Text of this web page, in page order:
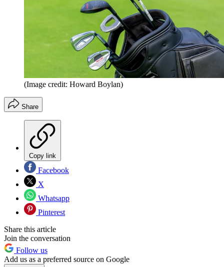
(Image credit: Howard Boylan)
Share
Copy link
Facebook
X
Whatsapp
Pinterest
Share this article
Join the conversation
Follow us
Add us as a preferred source on Google